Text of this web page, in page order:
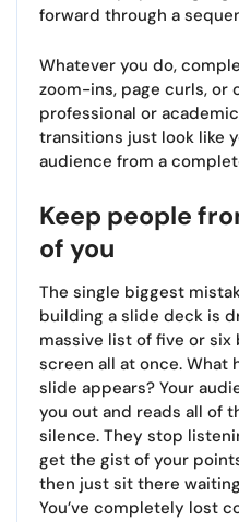
forward through a
Whatever you do,
zoom-ins, page curls, or
professional or
transitions just look like
audience from a
Keep people
of you
The single biggest
building a slide deck is
massive list of five or
screen all at once. What
slide appears? Your
you out and reads all of
silence. They stop
get the gist of your
then just sit there
You’ve completely lost